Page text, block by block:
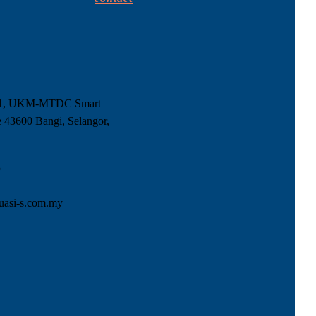
UKM-MTDC Smart
Bangi, Selangor,
s.com.my